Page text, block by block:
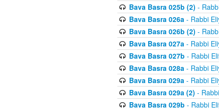
Bava Basra 025b (2) -
Bava Basra 026a- Rabbi
Bava Basra 026b (2) -
Bava Basra 027a- Rabbi
Bava Basra 027b - Rabbi
Bava Basra 028a- Rabbi
Bava Basra 029a- Rabbi
Bava Basra 029a (2) -
Bava Basra 029b - Rabbi